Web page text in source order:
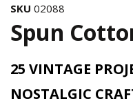
SKU 02088
Spun
25 VINTAGE
NOSTALGIC